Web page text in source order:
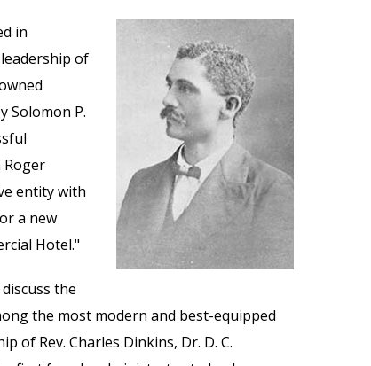
in
of
Solomon P.
Roger
entity with
a new
Hotel."
the
the most modern and best-equipped
of Rev. Charles Dinkins, Dr. D. C.